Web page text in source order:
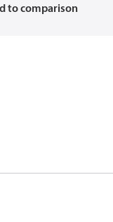
to comparison